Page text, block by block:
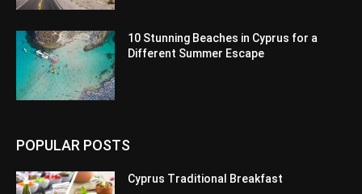
10 Stunning Beaches in Cyprus for a
Different Summer Escape
POPULAR POSTS
Cyprus Traditional Breakfast